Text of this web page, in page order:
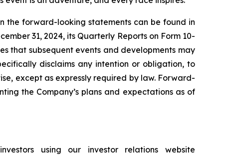
the forward-looking statements can be found in
31, 2024, its Quarterly Reports on Form 10-
that subsequent events and developments may
disclaims any intention or obligation, to
except as expressly required by law. Forward-
the Company’s plans and expectations as of
using our investor relations website